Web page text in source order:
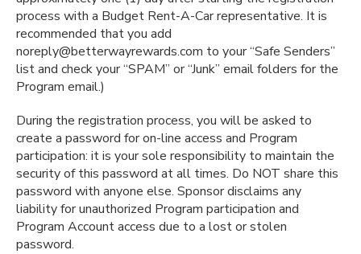
process with a Budget Rent-A-Car representative. It is
recommended that you add
noreply@betterwayrewards.com to your “Safe Senders”
list and check your “SPAM” or “Junk” email folders for the
Program email.)
During the registration process, you will be asked to
create a password for on-line access and Program
participation: it is your sole responsibility to maintain the
security of this password at all times. Do NOT share this
password with anyone else. Sponsor disclaims any
liability for unauthorized Program participation and
Program Account access due to a lost or stolen
password.